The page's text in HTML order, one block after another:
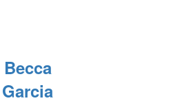
Becca
Garcia